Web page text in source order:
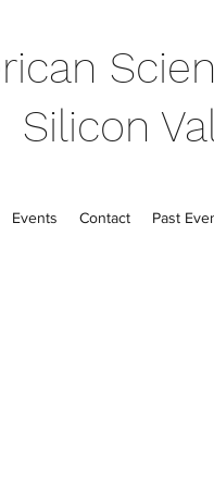
Silicon
Events Contact Past